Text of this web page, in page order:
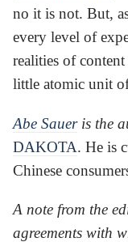
no it is not. But,
every level of
realities of
little atomic unit
Abe Saueris the
DAKOTA. He is
Chinese
A note from the
agreements with